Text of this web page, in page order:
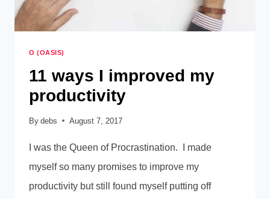
O (OASIS)
11 ways I improved my
productivity
By debs August 7, 2017
I was the Queen of Procrastination. I made
myself so many promises to improve my
productivity but still found myself putting off